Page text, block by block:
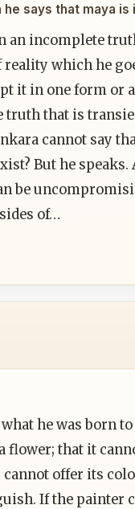
says that maya
an incomplete
reality which he
it in one form or
that is
cannot say
But he speaks.
be
of…
he was born
flower; that it
offer its
If the painter